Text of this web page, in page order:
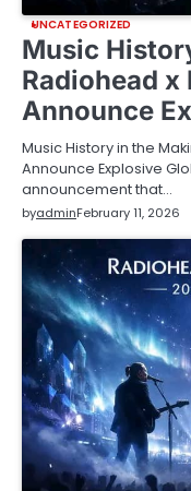
UNCATEGORIZED
Music
Radiohead x
Announce
Music History in the
Announce Explosive
announcement that…
byadminFebruary 11, 2026